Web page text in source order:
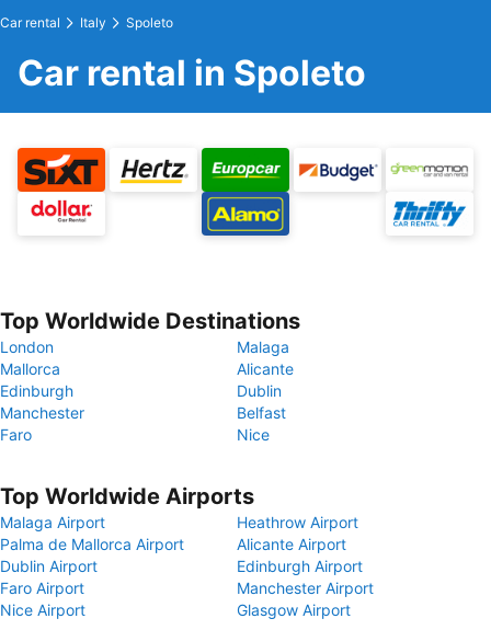
Car rental Italy Spoleto
Car rental in Spoleto
Top Worldwide Destinations
London
Malaga
Mallorca
Alicante
Edinburgh
Dublin
Manchester
Belfast
Faro
Nice
Top Worldwide Airports
Malaga Airport
Heathrow Airport
Palma de Mallorca Airport
Alicante Airport
Dublin Airport
Edinburgh Airport
Faro Airport
Manchester Airport
Nice Airport
Glasgow Airport